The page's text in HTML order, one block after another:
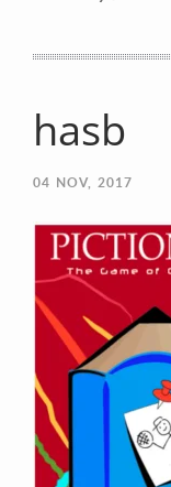
Let’s get in
Your Email
Your Message
hasb
04 NOV, 2017